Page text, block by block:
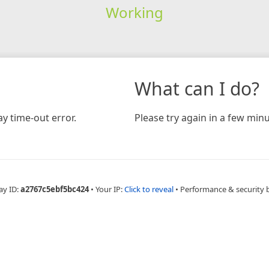
Working
time-out error.
What can I do?
Please try again in a few
ID:a2767c5ebf5bc424 • Your IP:Click to reveal • Performance & security